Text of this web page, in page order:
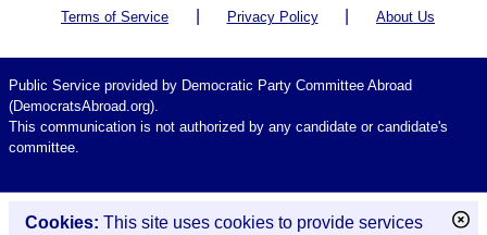
Terms of Service Privacy Policy About Us
Public Service provided by Democratic Party Committee Abroad
(DemocratsAbroad.org).
This communication is not authorized by any candidate or candidate's
committee.
Cookies: This site uses cookies to provide services